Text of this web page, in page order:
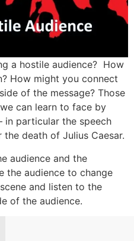
a hostile audience? How
How might you connect
of the message? Those
can learn to face by
in particular the speech
death of Julius Caesar.
audience and the
the audience to change
and listen to the
of the audience.